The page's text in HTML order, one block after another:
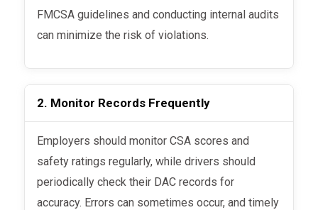
FMCSA guidelines and conducting internal audits
can minimize the risk of violations.
2. Monitor Records Frequently
Employers should monitor CSA scores and
safety ratings regularly, while drivers should
periodically check their DAC records for
accuracy. Errors can sometimes occur, and timely